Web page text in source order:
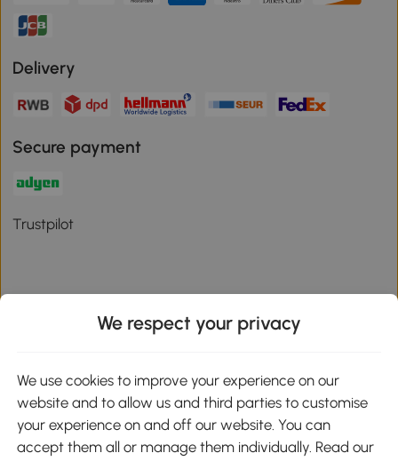
Delivery
Secure payment
Trustpilot
Download the Aosom App
Google Play
We respect your privacy
We use cookies to improve your experience on our
website and to allow us and third parties to customise
your experience on and off our website. You can
accept them all or manage them individually. Read our